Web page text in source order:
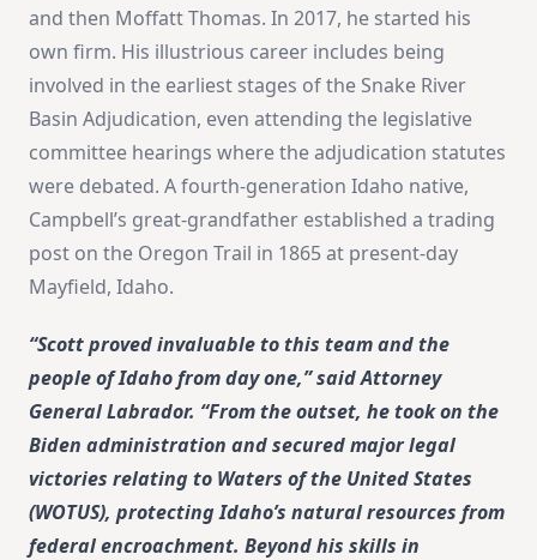
and then Moffatt Thomas. In 2017, he started his
own firm. His illustrious career includes being
involved in the earliest stages of the Snake River
Basin Adjudication, even attending the legislative
committee hearings where the adjudication statutes
were debated. A fourth-generation Idaho native,
Campbell’s great-grandfather established a trading
post on the Oregon Trail in 1865 at present-day
Mayfield, Idaho.
“Scott proved invaluable to this team and the
people of Idaho from day one,” said Attorney
General Labrador. “From the outset, he took on the
Biden administration and secured major legal
victories relating to Waters of the United States
(WOTUS), protecting Idaho’s natural resources from
federal encroachment. Beyond his skills in